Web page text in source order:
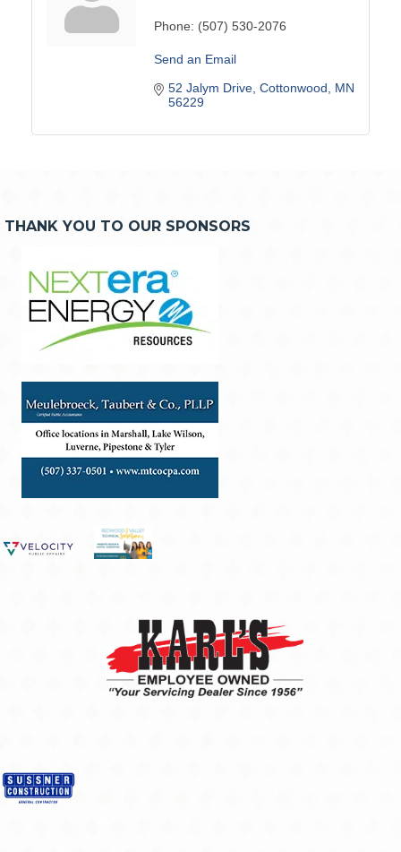
Phone: (507) 530-2076
Send an Email
52 Jalym Drive Cottonwood
MN
56229
THANK YOU TO OUR SPONSORS